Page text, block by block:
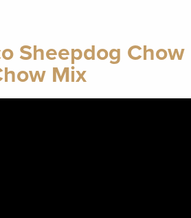
Sheepdog Chow
Mix